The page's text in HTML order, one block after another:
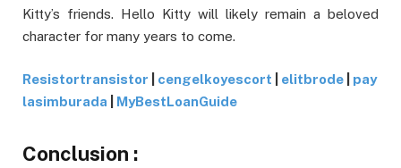
Kitty’s friends. Hello Kitty will likely remain a beloved
character for many years to come.
Resistortransistor cengelkoyescort elitbrode
pay
lasimburada
MyBestLoanGuide
Conclusion :